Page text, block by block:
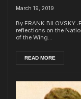
March 19, 2019
By FRANK BILOVSKY
reflections on the
of the Wing...
READ MORE